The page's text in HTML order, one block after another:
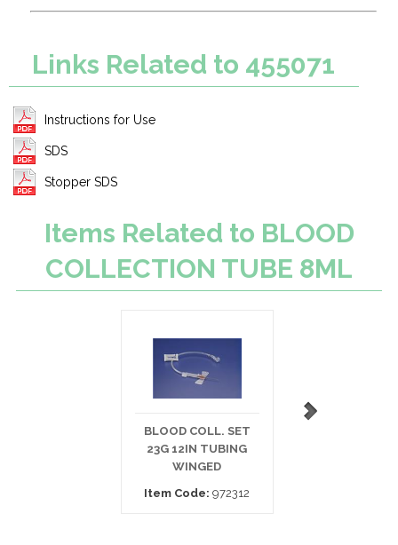
Links Related to 455071
Instructions for Use
SDS
Stopper SDS
Items Related to BLOOD
COLLECTION TUBE 8ML
BLOOD COLL. SET
23G 12IN TUBING
WINGED
Item Code: 972312